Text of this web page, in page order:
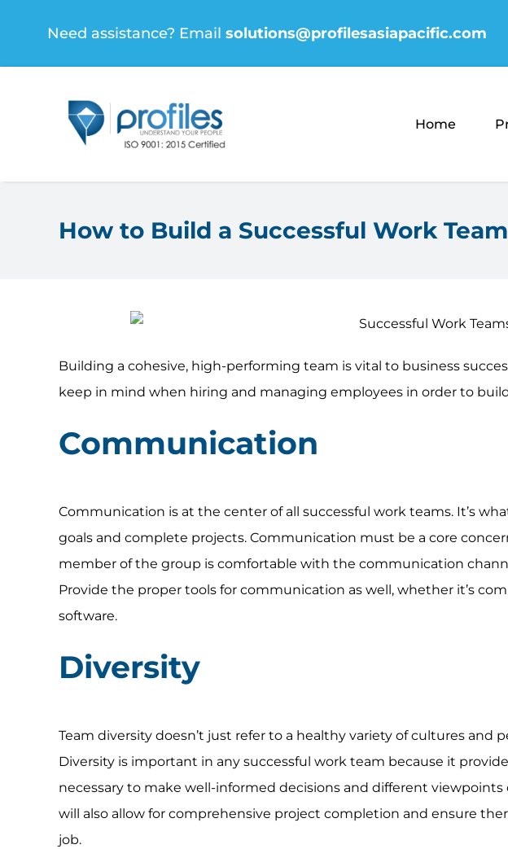
content
Need assistance? Email solutions@profilesasiapacific.com
Home
How to Build a Successful Work Team
Building a cohesive, high-performing team is vital to business
keep in mind when hiring and managing employees in order to
Communication
Communication is at the center of all successful work teams. It’s
goals and complete projects. Communication must be a core
member of the group is comfortable with the communication
Provide the proper tools for communication as well, whether it’s
software.
Diversity
Team diversity doesn’t just refer to a healthy variety of cultures and
Diversity is important in any successful work team because it
necessary to make well-informed decisions and different viewpoints
will also allow for comprehensive project completion and ensure
job.